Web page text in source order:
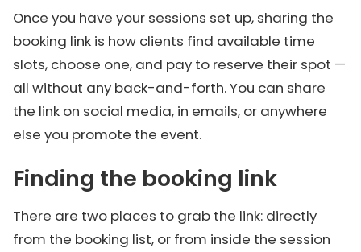
Once you have your sessions set up, sharing the
booking link is how clients find available time
slots, choose one, and pay to reserve their spot —
all without any back-and-forth. You can share
the link on social media, in emails, or anywhere
else you promote the event.
Finding the booking link
There are two places to grab the link: directly
from the booking list, or from inside the session